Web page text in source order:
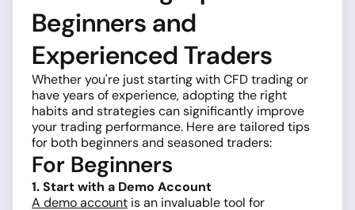
Beginners and
Experienced Traders
Whether you're just starting with CFD trading or
have years of experience, adopting the right
habits and strategies can significantly improve
your trading performance. Here are tailored tips
for both beginners and seasoned traders:
For Beginners
1. Start with a Demo Account
A demo account is an invaluable tool for